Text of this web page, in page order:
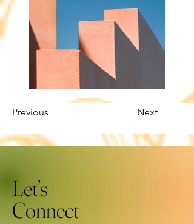
Previous Next
Let’s
Connect